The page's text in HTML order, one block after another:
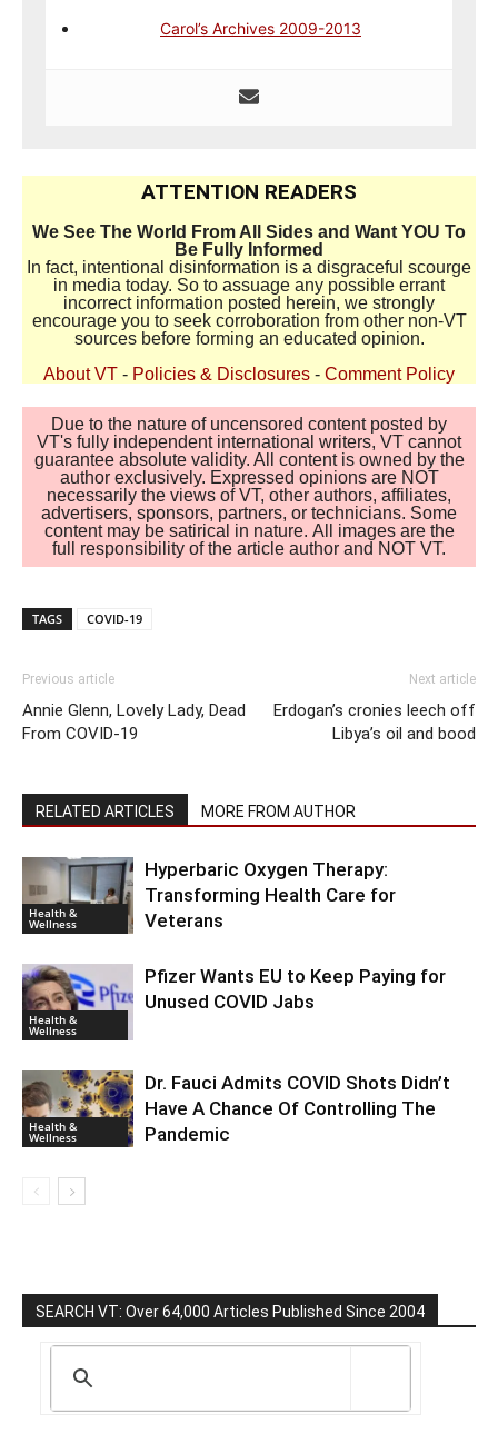
Carol’s Archives 2009-2013
ATTENTION READERS
We See The World From All Sides and Want YOU To
Be Fully Informed
In fact, intentional disinformation is a disgraceful scourge
in media today. So to assuage any possible errant
incorrect information posted herein, we strongly
encourage you to seek corroboration from other non-VT
sources before forming an educated opinion.
About VT - Policies & Disclosures - Comment Policy
Due to the nature of uncensored content posted by
VT's fully independent international writers, VT cannot
guarantee absolute validity. All content is owned by the
author exclusively. Expressed opinions are NOT
necessarily the views of VT, other authors, affiliates,
advertisers, sponsors, partners, or technicians. Some
content may be satirical in nature. All images are the
full responsibility of the article author and NOT VT.
TAGS COVID-19
Previous article
Annie Glenn, Lovely Lady, Dead
From COVID-19
Next article
Erdogan’s cronies leech off
Libya’s oil and bood
RELATED ARTICLES MORE FROM AUTHOR
Health &
Wellness
Hyperbaric Oxygen Therapy:
Transforming Health Care for
Veterans
Health &
Wellness
Pfizer Wants EU to Keep Paying for
Unused COVID Jabs
Health &
Wellness
Dr. Fauci Admits COVID Shots Didn’t
Have A Chance Of Controlling The
Pandemic
SEARCH VT: Over 64,000 Articles Published Since 2004